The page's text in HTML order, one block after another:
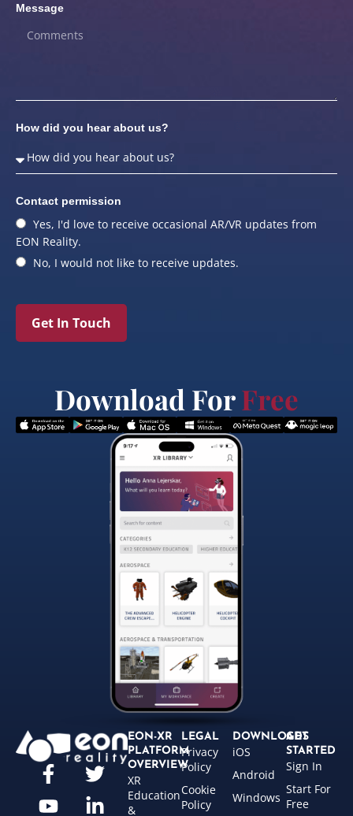
Message
How did you hear about us?
Contact permission
Yes, I'd love to receive occasional AR/VR updates from
EON Reality.
No, I would not like to receive updates.
Get In Touch
Download ForFree
EON-XR
PLATFORM
OVERVIEW
XR
Education
&
LEGAL
Privacy
Policy
Cookie
Policy
DOWNLOADS
iOS
Android
Windows
GET
STARTED
Sign In
Start For
Free